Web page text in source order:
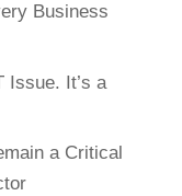
Business
Issue. It’s a
a Critical